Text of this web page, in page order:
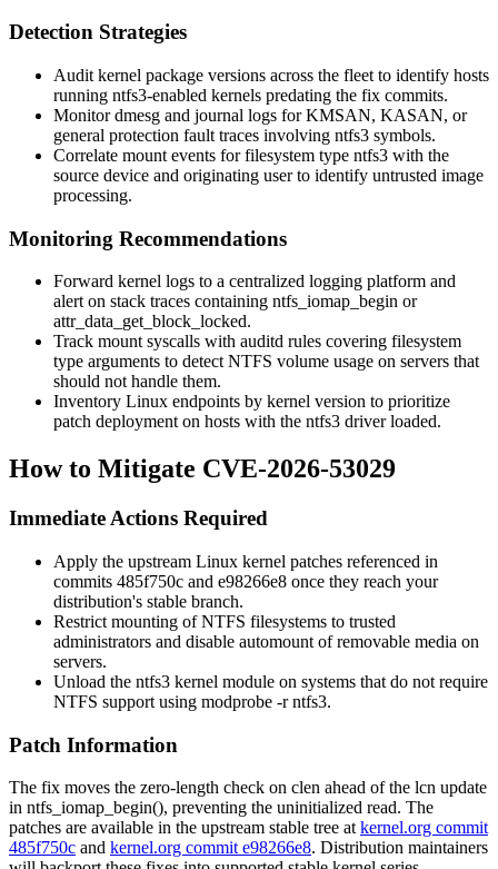
Detection Strategies
Audit kernel package versions across the fleet to identify hosts
running ntfs3-enabled kernels predating the fix commits.
Monitordmesg and journal logs for KMSAN, KASAN, or
general protection fault traces involving ntfs3 symbols.
Correlate mount events for filesystem type ntfs3 with the
source device and originating user to identify untrusted image
processing.
Monitoring Recommendations
Forward kernel logs to a centralized logging platform and
alert on stack traces containing ntfs_iomap_begin or
attr_data_get_block_locked.
Track mount syscalls with auditd rules covering filesystem
type arguments to detect NTFS volume usage on servers that
should not handle them.
Inventory Linux endpoints by kernel version to prioritize
patch deployment on hosts with the ntfs3 driver loaded.
How to Mitigate CVE-2026-53029
Immediate Actions Required
Apply the upstream Linux kernel patches referenced in
commits 485f750c and e98266e8 once they reach your
distribution's stable branch.
Restrict mounting of NTFS filesystems to trusted
administrators and disable automount of removable media on
servers.
Unload the ntfs3 kernel module on systems that do not require
NTFS support using modprobe -r ntfs3.
Patch Information
The fix moves the zero-length check on clen ahead of the lcn update
in ntfs_iomap_begin(), preventing the uninitialized read. The
patches are available in the upstream stable tree at kernel.org commit
485f750c and kernel.org commit e98266e8. Distribution maintainers